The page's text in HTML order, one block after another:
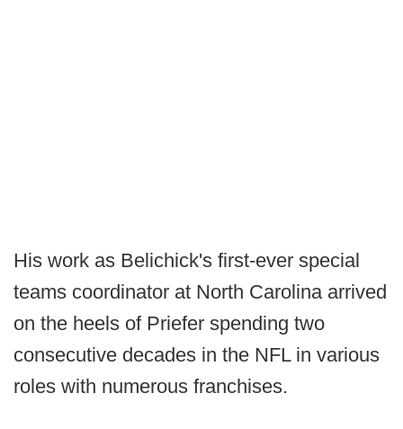
His work as Belichick's first-ever special
teams coordinator at North Carolina arrived
on the heels of Priefer spending two
consecutive decades in the NFL in various
roles with numerous franchises.